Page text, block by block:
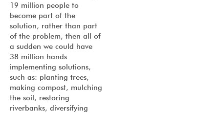
19 million people to
become part of the
solution, rather than part
of the problem, then all of
a sudden we could have
38 million hands
implementing solutions,
such as: planting trees,
making compost, mulching
the soil, restoring
riverbanks, diversifying